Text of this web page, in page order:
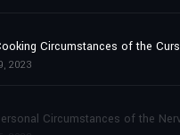
Circumstances of the
2023
Circumstances of the